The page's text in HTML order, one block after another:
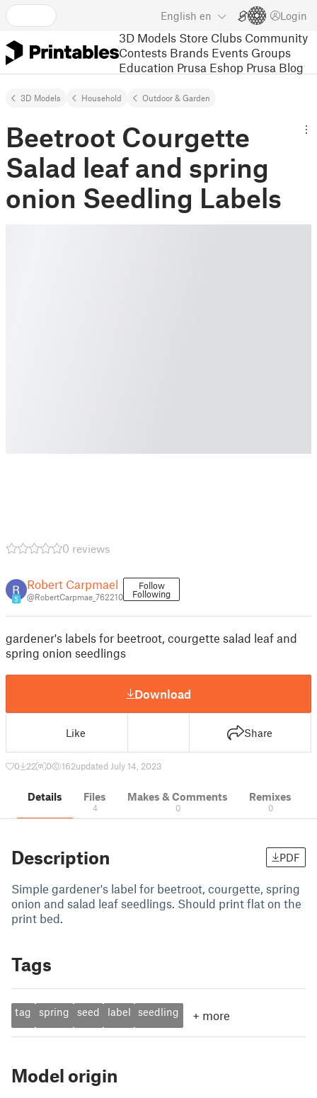
English en Login
3D Models Store Clubs Community
Contests Brands Events Groups
Education Prusa Eshop Prusa Blog
3D Models Household Outdoor & Garden
Beetroot Courgette
Salad leaf and spring
onion Seedling Labels
0 reviews
5
Robert Carpmael
@RobertCarpmae_762210
Follow
Following
gardener's labels for beetroot, courgette salad leaf and
spring onion seedlings
Download
Like Share
0 22 0 162updated July 14, 2023
Details Files
4
Makes & Comments
0
Remixes
0
Description PDF
Simple gardener's label for beetroot, courgette, spring
onion and salad leaf seedlings. Should print flat on the
print bed.
Tags
tag spring seed label seedling + more
Model origin